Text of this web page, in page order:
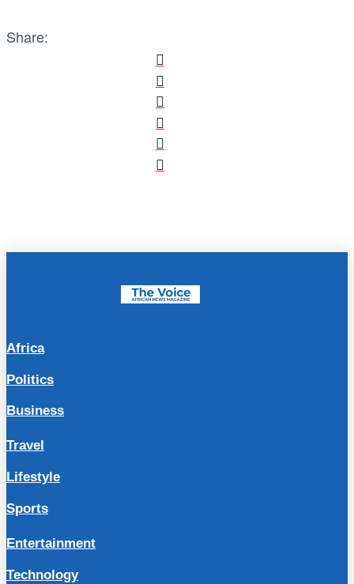
Share:
Africa
Politics
Business
Travel
Lifestyle
Sports
Entertainment
Technology